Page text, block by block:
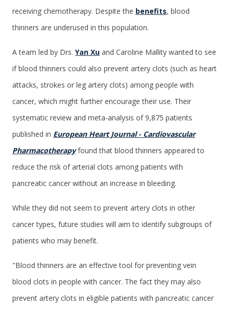
receiving chemotherapy. Despite the benefits, blood
thinners are underused in this population.
A team led by Drs. Yan Xu and Caroline Mallity wanted to see
if blood thinners could also prevent artery clots (such as heart
attacks, strokes or leg artery clots) among people with
cancer, which might further encourage their use. Their
systematic review and meta-analysis of 9,875 patients
published in European Heart Journal - Cardiovascular
Pharmacotherapyfound that blood thinners appeared to
reduce the risk of arterial clots among patients with
pancreatic cancer without an increase in bleeding.
While they did not seem to prevent artery clots in other
cancer types, future studies will aim to identify subgroups of
patients who may benefit.
"Blood thinners are an effective tool for preventing vein
blood clots in people with cancer. The fact they may also
prevent artery clots in eligible patients with pancreatic cancer